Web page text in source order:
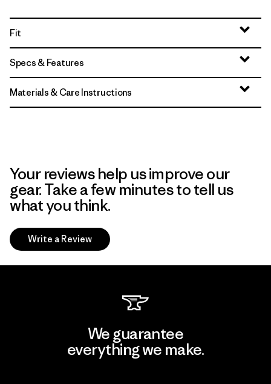
Fit
Specs & Features
Materials & Care Instructions
Your reviews help us improve our
gear. Take a few minutes to tell us
what you think.
Write a Review
We guarantee
everything we make.